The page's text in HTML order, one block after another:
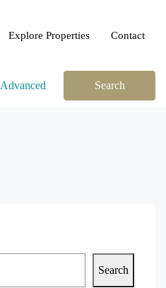
Explore Properties Contact
Advanced Search
Search